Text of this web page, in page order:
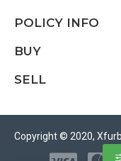
POLICY INFO
BUY
SELL
Copyright © 2020,